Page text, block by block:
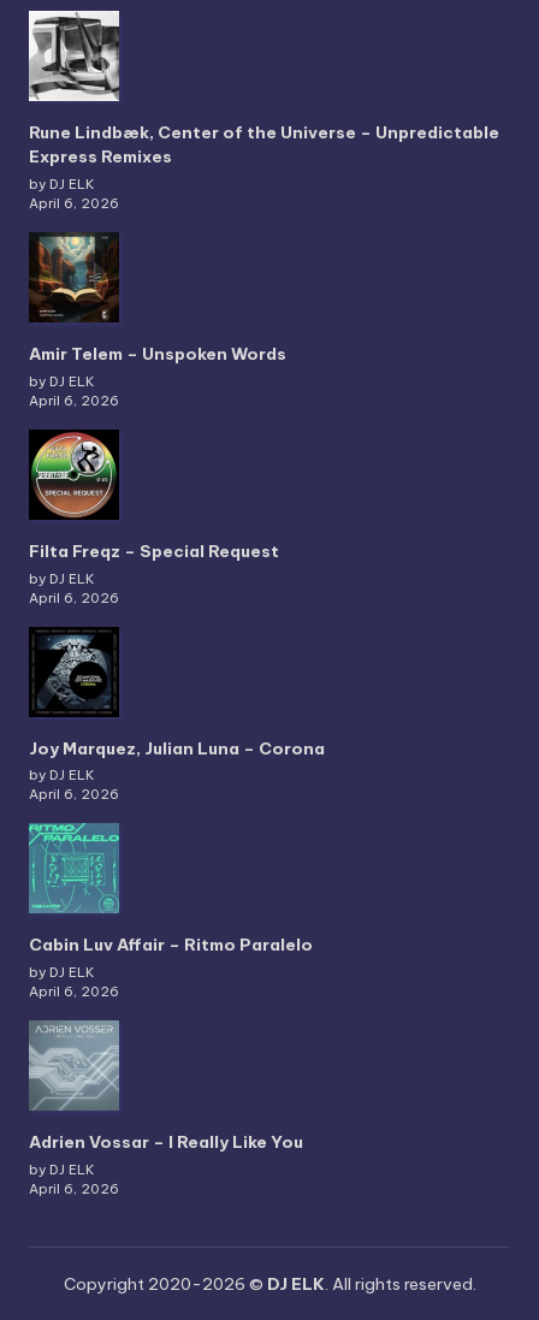
Rune Lindbæk, Center of the Universe – Unpredictable
Express Remixes
by DJ ELK
April 6, 2026
Amir Telem – Unspoken Words
by DJ ELK
April 6, 2026
Filta Freqz – Special Request
by DJ ELK
April 6, 2026
Joy Marquez, Julian Luna – Corona
by DJ ELK
April 6, 2026
Cabin Luv Affair – Ritmo Paralelo
by DJ ELK
April 6, 2026
Adrien Vossar – I Really Like You
by DJ ELK
April 6, 2026
Copyright 2020-2026 © DJ ELK. All rights reserved.